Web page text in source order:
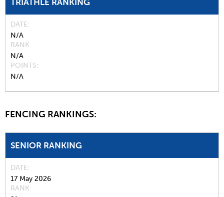
DATE
N/A
RANK
N/A
POINTS
N/A
FENCING RANKINGS:
SENIOR RANKING
DATE
17 May 2026
RANK